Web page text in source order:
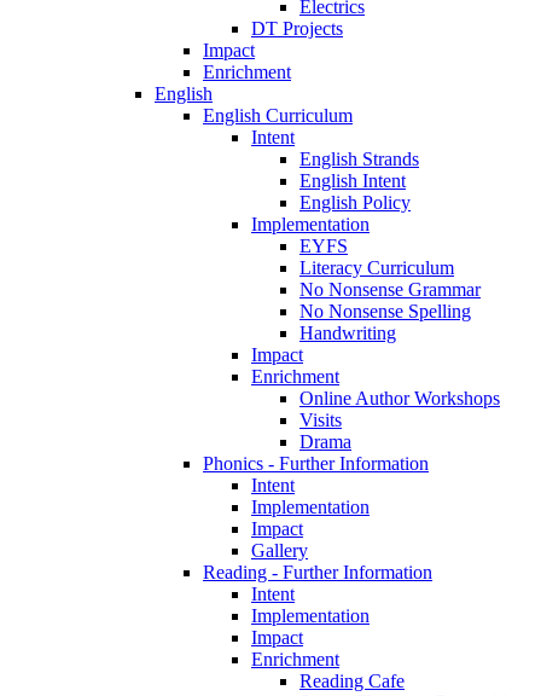
Electrics
DT Projects
Impact
Enrichment
English
English Curriculum
Intent
English Strands
English Intent
English Policy
Implementation
EYFS
Literacy Curriculum
No Nonsense Grammar
No Nonsense Spelling
Handwriting
Impact
Enrichment
Online Author Workshops
Visits
Drama
Phonics - Further Information
Intent
Implementation
Impact
Gallery
Reading - Further Information
Intent
Implementation
Impact
Enrichment
Reading Cafe